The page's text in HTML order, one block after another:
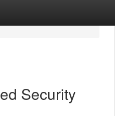
Security